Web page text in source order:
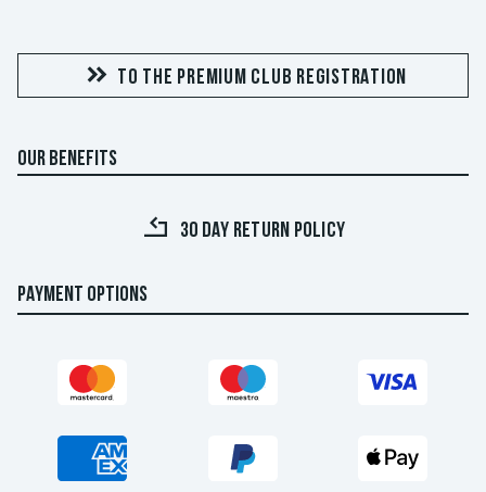
TO THE PREMIUM CLUB REGISTRATION
OUR BENEFITS
30 DAY RETURN POLICY
PAYMENT OPTIONS